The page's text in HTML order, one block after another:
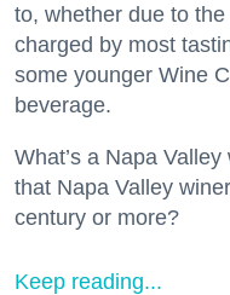
to, whether due to
charged by most
some younger Wine
beverage.
What’s a Napa
that Napa Valley
century or more?
Keep reading...